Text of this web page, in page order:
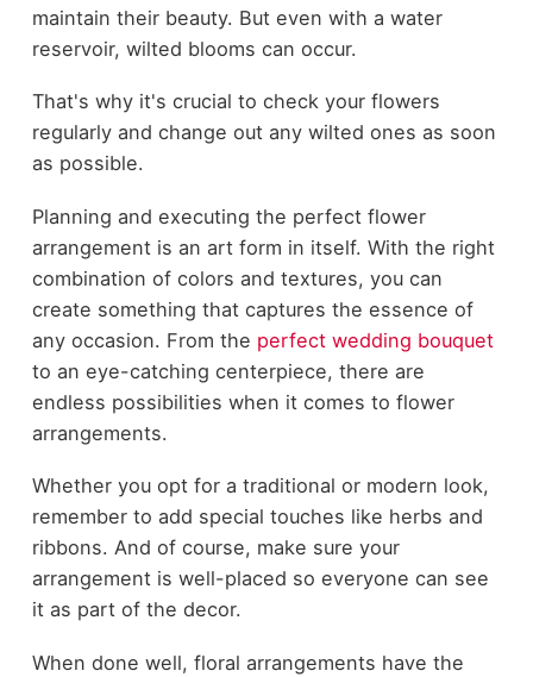
maintain their beauty. But even with a water
reservoir, wilted blooms can occur.
That's why it's crucial to check your flowers
regularly and change out any wilted ones as soon
as possible.
Planning and executing the perfect flower
arrangement is an art form in itself. With the right
combination of colors and textures, you can
create something that captures the essence of
any occasion. From the perfect wedding bouquet
to an eye-catching centerpiece, there are
endless possibilities when it comes to flower
arrangements.
Whether you opt for a traditional or modern look,
remember to add special touches like herbs and
ribbons. And of course, make sure your
arrangement is well-placed so everyone can see
it as part of the decor.
When done well, floral arrangements have the